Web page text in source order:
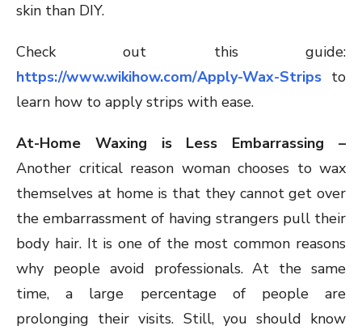
skin than DIY.
Check out this guide:
https://www.wikihow.com/Apply-Wax-Strips to
learn how to apply strips with ease.
At-Home Waxing is Less Embarrassing –
Another critical reason woman chooses to wax
themselves at home is that they cannot get over
the embarrassment of having strangers pull their
body hair. It is one of the most common reasons
why people avoid professionals. At the same
time, a large percentage of people are
prolonging their visits. Still, you should know